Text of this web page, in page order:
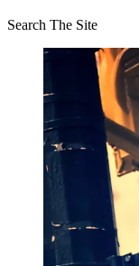
Search The Site